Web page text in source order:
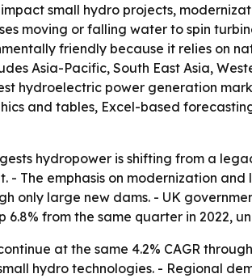
small hydro projects,
moving or falling water to spin
friendly because it relies on
Asia-Pacific, South East Asia,
hydroelectric power generation
and tables, Excel-based
hydropower is shifting from a
- The emphasis on modernization
only large new dams. - UK
6.8% from the same quarter in 2022,
at the same 4.2% CAGR
hydro technologies. - Regional